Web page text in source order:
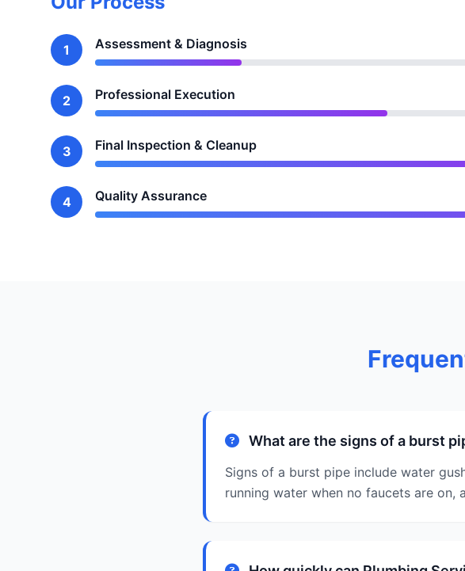
1 Assessment & Diagnosis
2 Professional Execution
3 Final Inspection & Cleanup
4 Quality Assurance
What are the signs of a burst
Signs of a burst pipe include water
running water when no faucets are